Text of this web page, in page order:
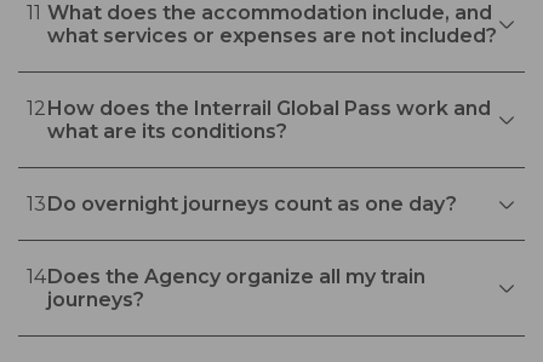
11 What does the accommodation include, and
what services or expenses are not included?
12How does the Interrail Global Pass work and
what are its conditions?
13Do overnight journeys count as one day?
14Does the Agency organize all my train
journeys?